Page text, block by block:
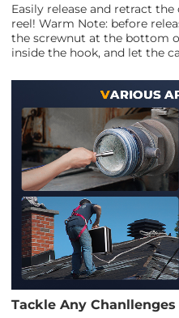
Easily release and retract
reel! Warm Note: before
the screwnut at the bottom
inside the hook, and let the
Tackle Any Chanllenges